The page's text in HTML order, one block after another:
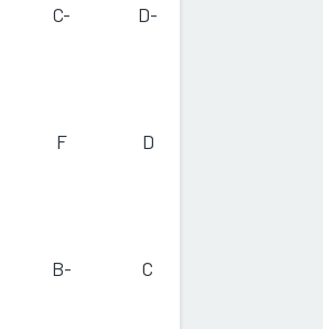
C- D-
F D
B- C